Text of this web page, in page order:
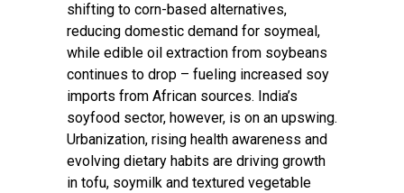
shifting to corn-based alternatives,
reducing domestic demand for soymeal,
while edible oil extraction from soybeans
continues to drop – fueling increased soy
imports from African sources. India’s
soyfood sector, however, is on an upswing.
Urbanization, rising health awareness and
evolving dietary habits are driving growth
in tofu, soymilk and textured vegetable